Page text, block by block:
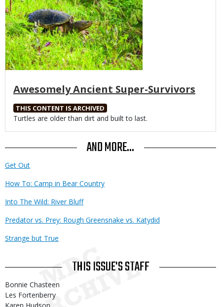
Awesomely Ancient Super-Survivors
THIS CONTENT IS ARCHIVED
Body
Turtles are older than dirt and built to last.
AND MORE...
Get Out
How To: Camp in Bear Country
Into The Wild: River Bluff
Predator vs. Prey: Rough Greensnake vs. Katydid
Strange but True
THIS ISSUE'S STAFF
Bonnie Chasteen
Les Fortenberry